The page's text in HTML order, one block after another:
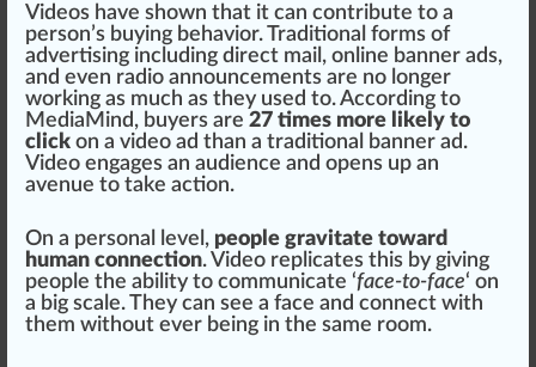
Videos have shown that it can contribute to a
person’s buying behavior.Traditional forms of
advertising including direct mail, on line banner ads,
and even radio announcements are no longer
working as much as they used to. According to
MediaMind, buyers are 27 times more likely to
click on a video ad than a traditional banner ad.
Video engages an audience and opens up an
avenue to take action.
On a personal level, people gravitate toward
human connection. Video replicates this by giving
people the ability to communicate ‘face-to-face‘ on
a big scale. They can see a face and connect with
them without ever being in the same room.